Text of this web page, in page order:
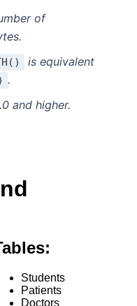
of
is equivalent
.
and higher.